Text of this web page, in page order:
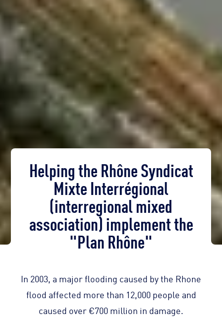
Helping the Rhône Syndicat
Mixte Interrégional
(interregional mixed
association) implement the
"Plan Rhône"
In 2003, a major flooding caused by the Rhone
flood affected more than 12,000 people and
caused over €700 million in damage.